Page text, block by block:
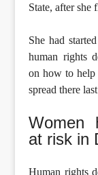
State, after
She had
human rights
on how to
spread there
Women
at risk in
Human rights